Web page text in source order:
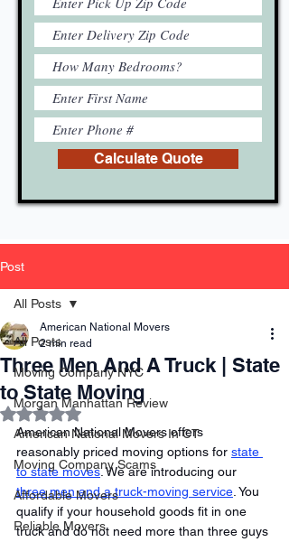
Calculate Quote
Post
All Posts
Moving Company NYC
Morgan Manhattan Review
American National Movers In CT
Moving Company Scams
Affordable Movers
Reliable Movers
All Posts
Three Men And A Truck | State
to State Moving
American National Movers
2 min read
Rated NaN out of 5 stars.
American National Movers offers
reasonably priced moving options for state
to state moves. We are introducing our
three men and a truck-moving service . You
qualify if your household goods fit in one
truck and do not need more than three guys